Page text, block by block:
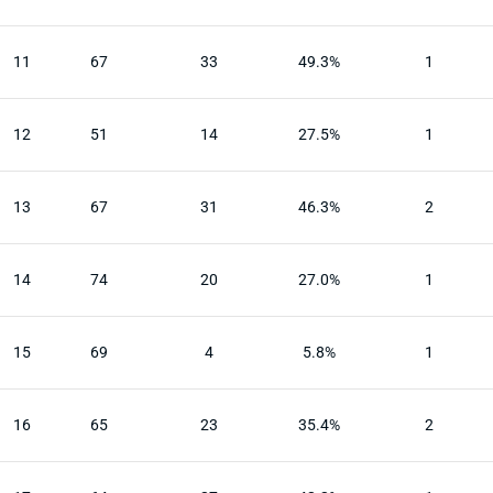
11 67 33 49.3% 1
12 51 14 27.5% 1
13 67 31 46.3% 2
14 74 20 27.0% 1
15 69 4 5.8% 1
16 65 23 35.4% 2